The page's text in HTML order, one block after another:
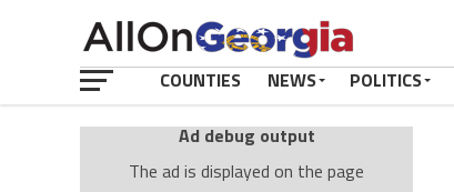
COUNTIES NEWS POLITICS
Ad debug output
The ad is displayed on the page